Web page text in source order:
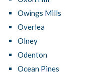
Owings Mills
Overlea
Olney
Odenton
Ocean Pines